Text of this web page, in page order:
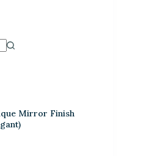
Mirror Finish